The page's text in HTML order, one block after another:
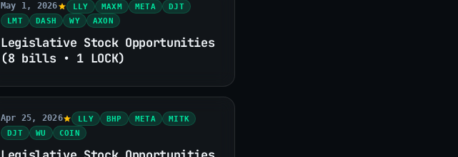
May 1, 2026 LLY MAXM META
DJT
LMT
DASH WY AXON
Legislative Stock Opportunities
(8 bills • 1 LOCK)
Apr 25, 2026 LLY BHP META
MITK
DJT
WU COIN